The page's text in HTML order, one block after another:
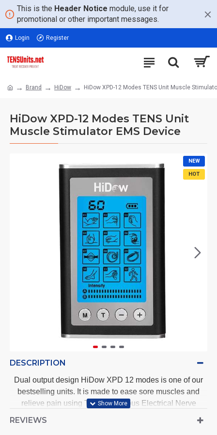
This is the Header Notice module, use it for
promotional or other important messages.
Login Register
Brand HiDow HiDow XPD-12 Modes TENS Unit Muscle
HiDow XPD-12 Modes TENS Unit
Muscle Stimulator EMS Device
NEW
HOT
DESCRIPTION
Dual output design HiDow XPD 12 modes is one of our
bestselling units. It is made to ease sore muscles and
relieve pain using Transcutaneous Electrical Nerve
REVIEWS